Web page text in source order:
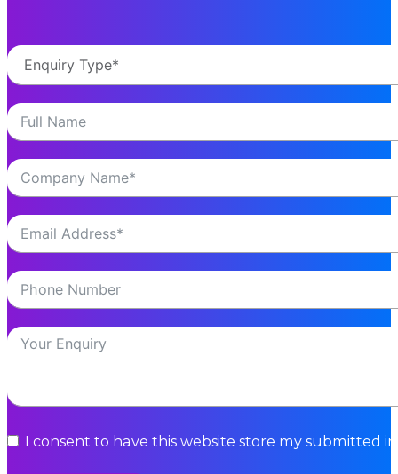
I consent to have this website store my submitted